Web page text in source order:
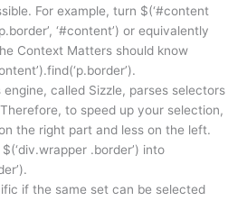
For example, turn $(‘#content
‘#content’) or equivalently
Context Matters should know
engine, called Sizzle, parses selectors
to speed up your selection,
the right part and less on the left.
.border’) into
if the same set can be selected